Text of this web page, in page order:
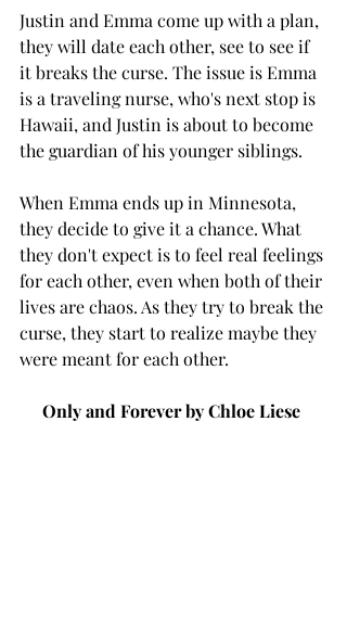
Justin and Emma come up with a plan,
they will date each other, see to see if
it breaks the curse. The issue is Emma
is a traveling nurse, who's next stop is
Hawaii, and Justin is about to become
the guardian of his younger siblings.
When Emma ends up in Minnesota,
they decide to give it a chance. What
they don't expect is to feel real feelings
for each other, even when both of their
lives are chaos. As they try to break the
curse, they start to realize maybe they
were meant for each other.
Only and Forever by Chloe Liese